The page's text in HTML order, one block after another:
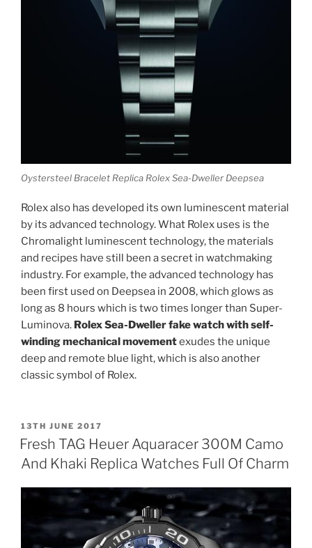
Oystersteel Bracelet Replica Rolex Sea-Dweller Deepsea
Rolex also has developed its own luminescent material
by its advanced technology. What Rolex uses is the
Chromalight luminescent technology, the materials
and recipes have still been a secret in watchmaking
industry. For example, the advanced technology has
been first used on Deepsea in 2008, which glows as
long as 8 hours which is two times longer than Super-
Luminova. Rolex Sea-Dweller fake watch with self-
winding mechanical movementexudes the unique
deep and remote blue light, which is also another
classic symbol of Rolex.
POSTED
ON
13TH JUNE 2017
Fresh TAG Heuer Aquaracer 300M Camo
And Khaki Replica Watches Full Of Charm